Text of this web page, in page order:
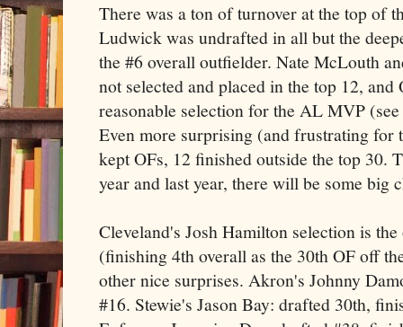
There was a ton of turnover at the top of
Ludwick was undrafted in all but the
the #6 overall outfielder. Nate McLouth
not selected and placed in the top 12, and
reasonable selection for the AL MVP
Even more surprising (and frustrating for
kept OFs, 12 finished outside the top 30.
year and last year, there will be some big
Cleveland's Josh Hamilton selection is
(finishing 4th overall as the 30th OF off
other nice surprises. Akron's Johnny
#16. Stewie's Jason Bay: drafted 30th,